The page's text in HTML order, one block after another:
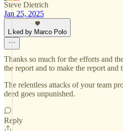
Steve Dietrich
Jan 25, 2025
Liked by Marco Polo
Thanks so much for the efforts and
the report and to make the report and
The relentless attacks of your team
deed goes unpunished.
Reply